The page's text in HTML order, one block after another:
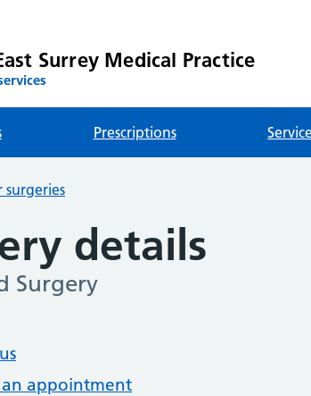
Surrey Medical Practice
Prescriptions
surgeries
details
Surgery
an appointment